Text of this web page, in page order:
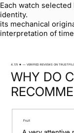
Each watch
identity.
its mechanical
interpretation of
Fruit
4.7/5 ★ — VERIFIED REVIEWS ON
WHY DO